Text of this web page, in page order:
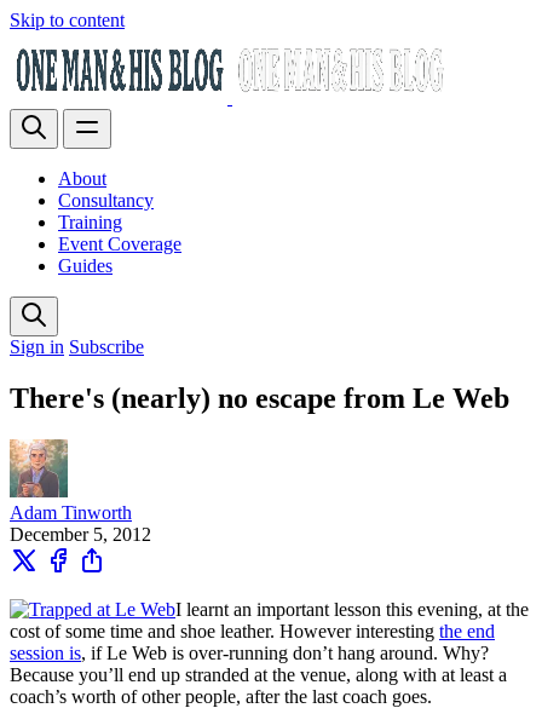
Skip to content
About
Consultancy
Training
Event Coverage
Guides
Sign in Subscribe
There's (nearly) no escape from Le Web
Adam Tinworth
December 5, 2012
I learnt an important lesson this evening, at the
cost of some time and shoe leather. However interesting the end
session is, if Le Web is over-running don’t hang around. Why?
Because you’ll end up stranded at the venue, along with at least a
coach’s worth of other people, after the last coach goes.